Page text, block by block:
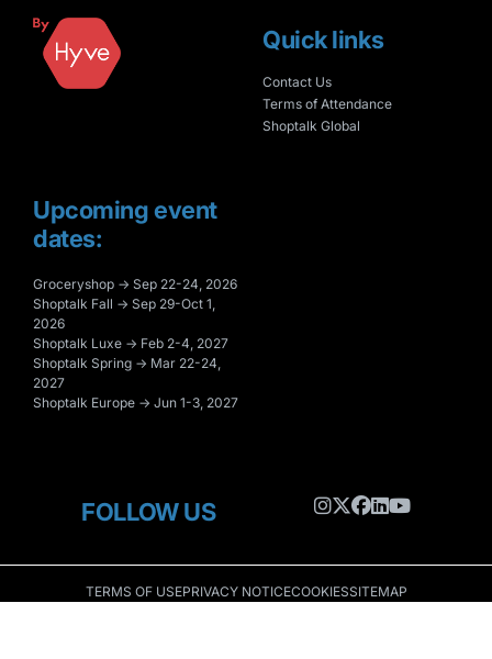
Upcoming event
dates:
Groceryshop → Sep 22-24, 2026
Shoptalk Fall → Sep 29-Oct 1,
2026
Shoptalk Luxe → Feb 2-4, 2027
Shoptalk Spring → Mar 22-24,
2027
Shoptalk Europe → Jun 1-3, 2027
Quick links
Contact Us
Terms of Attendance
Shoptalk Global
FOLLOW US
TERMS OF USEPRIVACY NOTICECOOKIESSITEMAP